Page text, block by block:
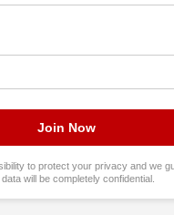
to protect your privacy and we
will be completely confidential.